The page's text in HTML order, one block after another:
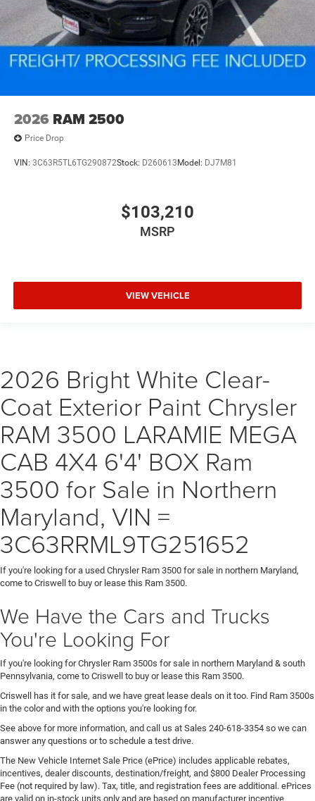
2026 RAM 2500
Price Drop
VIN: 3C63R5TL6TG290872Stock: D260613 Model: DJ7M81
$103,210
MSRP
VIEW VEHICLE
2026 Bright White Clear-
Coat Exterior Paint Chrysler
RAM 3500 LARAMIE MEGA
CAB 4X4 6'4' BOX Ram
3500 for Sale in Northern
Maryland, VIN =
3C63RRML9TG251652
If you're looking for a used Chrysler Ram 3500 for sale in northern Maryland,
come to Criswell to buy or lease this Ram 3500.
We Have the Cars and Trucks
You're Looking For
If you're looking for Chrysler Ram 3500s for sale in northern Maryland & south
Pennsylvania, come to Criswell to buy or lease this Ram 3500.
Criswell has it for sale, and we have great lease deals on it too. Find Ram 3500s
in the color and with the options you're looking for.
See above for more information, and call us at Sales 240-618-3354 so we can
answer any questions or to schedule a test drive.
The New Vehicle Internet Sale Price (ePrice) includes applicable rebates,
incentives, dealer discounts, destination/freight, and $800 Dealer Processing
Fee (not required by law). Tax, title, and registration fees are additional. ePrices
are valid on in-stock units only and are based on manufacturer incentive